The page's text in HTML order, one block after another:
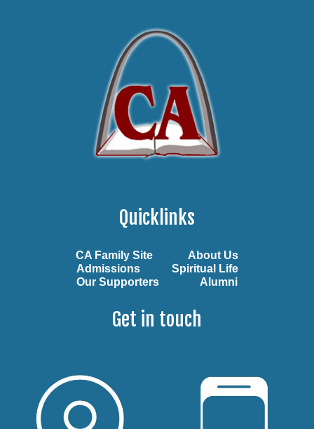
Quicklinks
CA Family Site
About Us
Admissions
Spiritual Life
Our Supporters
Alumni
Get in touch